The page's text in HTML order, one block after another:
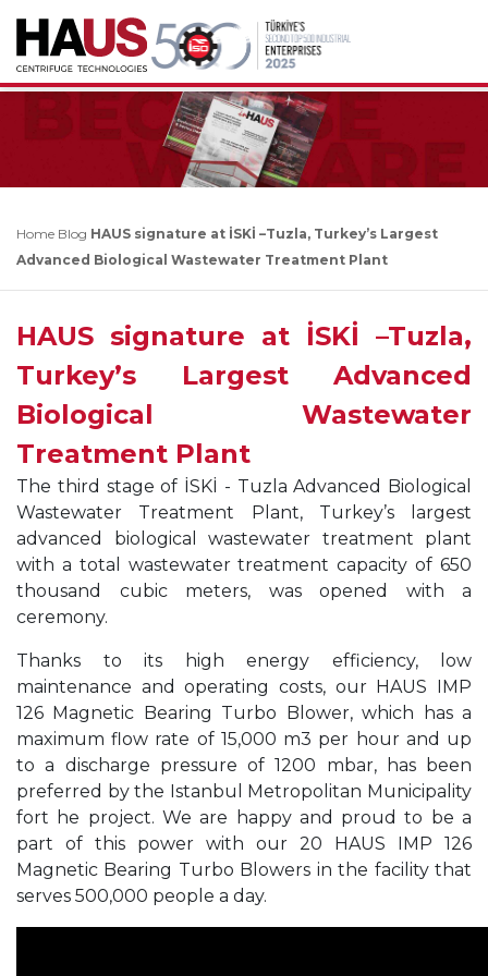
Home Blog HAUS signature at İSKİ –Tuzla, Turkey’s Largest
Advanced Biological Wastewater Treatment Plant
HAUS signature at İSKİ –Tuzla,
Turkey’s Largest Advanced
Biological Wastewater
Treatment Plant
The third stage of İSKİ - Tuzla Advanced Biological
Wastewater Treatment Plant, Turkey’s largest
advanced biological wastewater treatment plant
with a total wastewater treatment capacity of 650
thousand cubic meters, was opened with a
ceremony.
Thanks to its high energy efficiency, low
maintenance and operating costs, our HAUS IMP
126 Magnetic Bearing Turbo Blower, which has a
maximum flow rate of 15,000 m3 per hour and up
to a discharge pressure of 1200 mbar, has been
preferred by the Istanbul Metropolitan Municipality
fort he project. We are happy and proud to be a
part of this power with our 20 HAUS IMP 126
Magnetic Bearing Turbo Blowers in the facility that
serves 500,000 people a day.